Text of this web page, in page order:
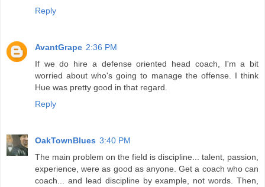
Reply
AvantGrape 2:36 PM
If we do hire a defense oriented head coach, I'm a bit
worried about who's going to manage the offense. I think
Hue was pretty good in that regard.
Reply
OakTownBlues 3:40 PM
The main problem on the field is discipline... talent, passion,
experience, were as good as anyone. Get a coach who can
coach... and lead discipline by example, not words. Then,